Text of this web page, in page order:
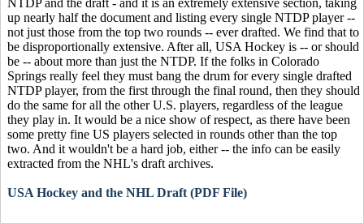
up nearly half the document and listing every single NTDP player --
not just those from the top two rounds -- ever drafted. We find that to
be disproportionally extensive. After all, USA Hockey is -- or should
be -- about more than just the NTDP. If the folks in Colorado
Springs really feel they must bang the drum for every single drafted
NTDP player, from the first through the final round, then they should
do the same for all the other U.S. players, regardless of the league
they play in. It would be a nice show of respect, as there have been
some pretty fine US players selected in rounds other than the top
two. And it wouldn't be a hard job, either -- the info can be easily
extracted from the NHL's draft archives.
USA Hockey and the NHL Draft (PDF File)